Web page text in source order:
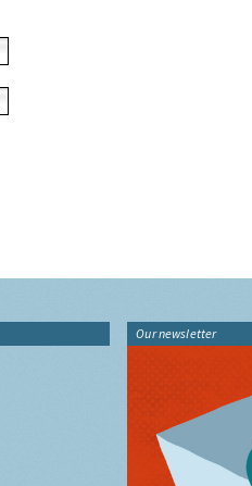
Our newsletter